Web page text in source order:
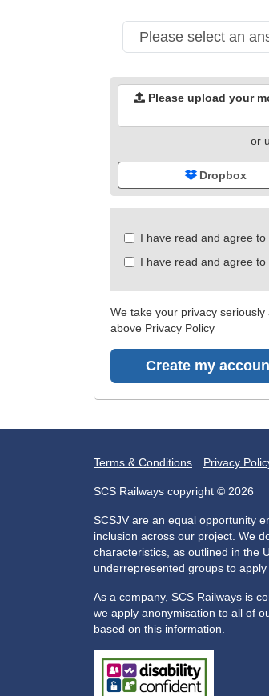
Please upload your
or
Dropbox
Check
&
recommended
I have read and agree to
I have read and agree to
We take your privacy
above Privacy Policy
Create my
Terms & Conditions Privacy
SCS Railways copyright © 2026
SCSJV are an equal opportunity
inclusion across our project. We
characteristics, as outlined in the
underrepresented groups to
As a company, SCS Railways is
we apply anonymisation to all of
based on this information.